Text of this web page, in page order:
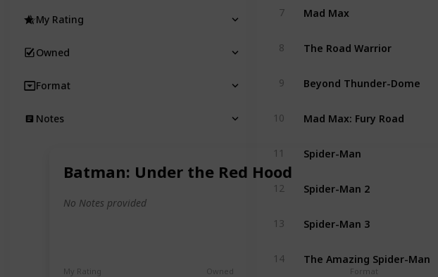
Batman: Under the Red Hood
No Notes provided
My Rating Owned Format
7 Mad Max
8 The Road Warrior
9 Beyond Thunder-Dome
10 Mad Max: Fury Road
11 Spider-Man
12 Spider-Man 2
13 Spider-Man 3
14 The Amazing Spider-Man
My Rating
Owned
Format
Notes